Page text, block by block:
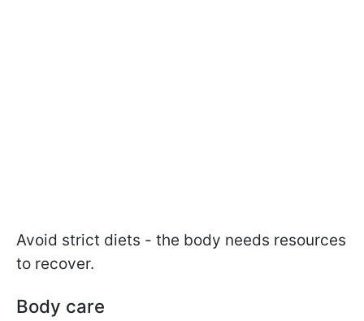
Avoid strict diets - the body needs resources
to recover.
Body care